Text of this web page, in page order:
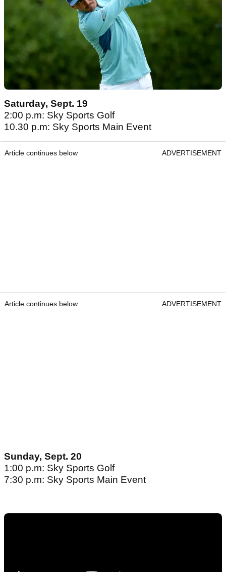
Saturday, Sept. 19
2:00 p.m: Sky Sports Golf
10.30 p.m: Sky Sports Main Event
Article continues below ADVERTISEMENT
Article continues below ADVERTISEMENT
Sunday, Sept. 20
1:00 p.m: Sky Sports Golf
7:30 p.m: Sky Sports Main Event